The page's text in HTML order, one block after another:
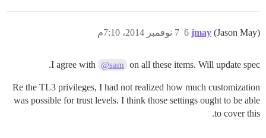
jmay (Jason May) 7 نوفمبر 2014، 7:10م 6
I agree with @sam on all these items. Will update spec.
Re the TL3 privileges, I had not realized how much customization
was possible for trust levels. I think those settings ought to be able
to cover this.